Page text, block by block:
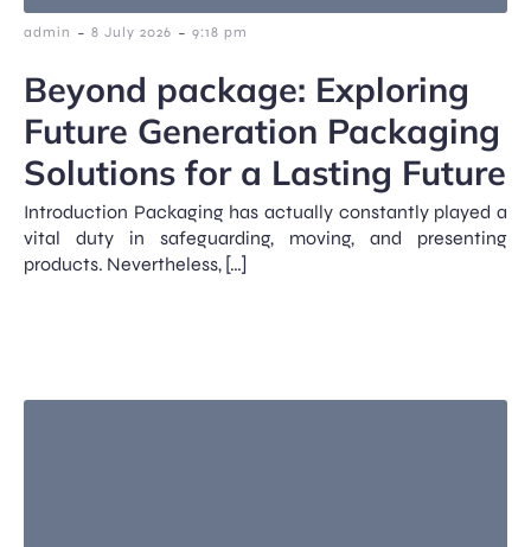
admin - 8 July 2026 - 9:18 pm
Beyond package: Exploring
Future Generation Packaging
Solutions for a Lasting Future
Introduction Packaging has actually constantly played a
vital duty in safeguarding, moving, and presenting
products. Nevertheless, […]